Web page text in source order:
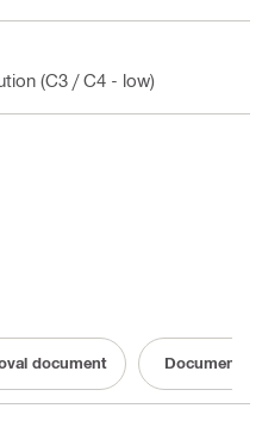
(C3 / C4 - low)
document